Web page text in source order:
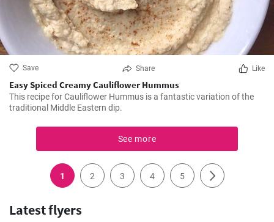
Save Share Like
Easy Spiced Creamy Cauliflower Hummus
This recipe for Cauliflower Hummus is a fantastic variation of the
traditional Middle Eastern dip.
See more
1 2 3 4 5
Latest flyers